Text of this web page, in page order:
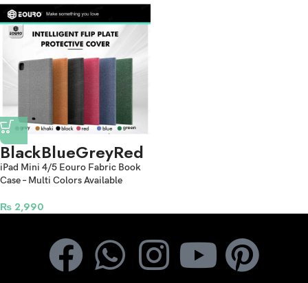
BlackBlueGreyRed
iPad Mini 4/5 Eouro Fabric Book
Case – Multi Colors Available
₨ 2,990